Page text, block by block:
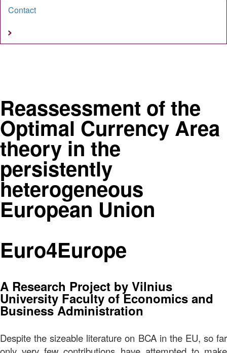
Contact
Reassessment of the
Optimal Currency Area
theory in the
persistently
heterogeneous
European Union
Euro4Europe
A Research Project by Vilnius
University Faculty of Economics and
Business Administration
Despite the sizeable literature on BCA in the EU, so far